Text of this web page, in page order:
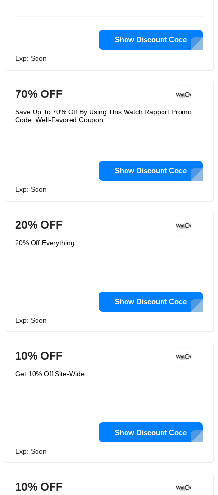
Show Discount Code
Exp: Soon
70% OFF
Save Up To 70% Off By Using This Watch Rapport Promo
Code. Well-Favored Coupon
Show Discount Code
Exp: Soon
20% OFF
20% Off Everything
Show Discount Code
Exp: Soon
10% OFF
Get 10% Off Site-Wide
Show Discount Code
Exp: Soon
10% OFF